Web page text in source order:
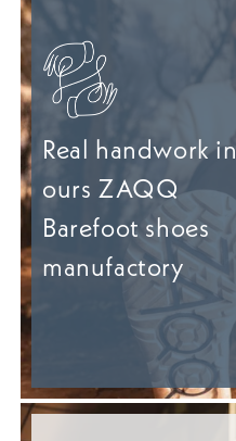
Real handwork in
ours ZAQQ
Barefoot shoes
manufactory